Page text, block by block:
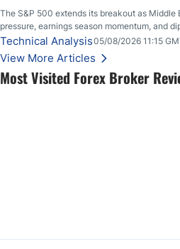
Most Visited Forex Broker
The S&P 500 extends its breakout as Middle
pressure, earnings season momentum, and
upside.
Technical Analysis05/08/2026 11:15
View More Articles